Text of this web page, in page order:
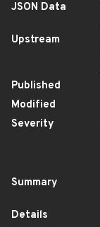
JSON Data
Upstream
Published
Modified
Severity
Summary
Details